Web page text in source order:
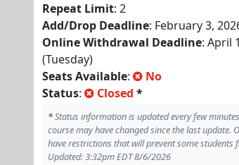
Repeat Limit: 2
Add/Drop Deadline: February 3,
Online Withdrawal Deadline: April
(Tuesday)
Seats Available:
No
Status: Closed *
*Status information is updated every few
course may have changed since the last update.
have restrictions that will prevent some students
Updated: 3:32pm EDT 8/6/2026